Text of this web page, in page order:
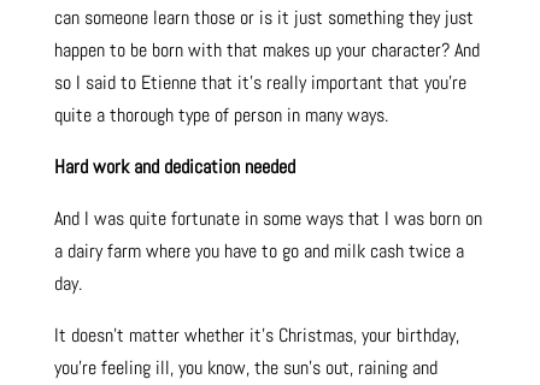
can someone learn those or is it just something they just
happen to be born with that makes up your character? And
so I said to Etienne that it’s really important that you’re
quite a thorough type of person in many ways.
Hard work and dedication needed
And I was quite fortunate in some ways that I was born on
a dairy farm where you have to go and milk cash twice a
day.
It doesn’t matter whether it’s Christmas, your birthday,
you’re feeling ill, you know, the sun’s out, raining and